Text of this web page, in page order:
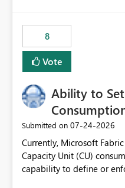
8
Vote
Ability to
Submitted on ‎07-24-2026
Currently, Microsoft
Capacity Unit (CU)
capability to define or